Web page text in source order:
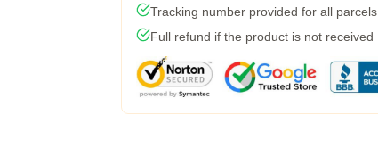
Tracking number provided for all parcels
Full refund if the product is not received